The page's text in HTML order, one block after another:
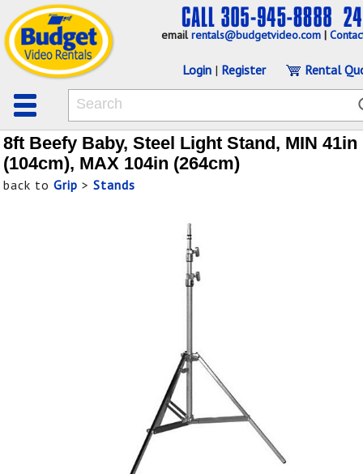
emailrentals@budgetvideo.com |
Login | Register Rental
8ft Beefy Baby, Steel Light Stand, MIN 41in
(104cm), MAX 104in (264cm)
back to Grip > Stands